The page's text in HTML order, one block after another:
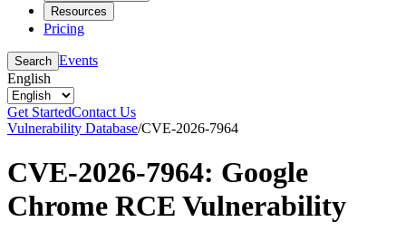
Resources
Pricing
Search Events
English
Get StartedContact Us
Vulnerability Database/CVE-2026-7964
CVE-2026-7964: Google
Chrome RCE Vulnerability